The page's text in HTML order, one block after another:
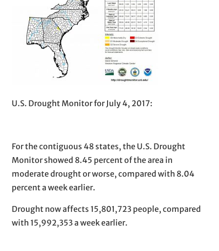
U.S. Drought Monitor for July 4, 2017:
For the contiguous 48 states, the U.S. Drought
Monitor showed 8.45 percent of the area in
moderate drought or worse, compared with 8.04
percent a week earlier.
Drought now affects 15,801,723 people, compared
with 15,992,353 a week earlier.